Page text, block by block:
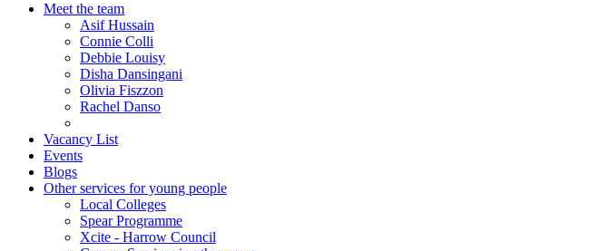
Meet the team
Asif Hussain
Connie Colli
Debbie Louisy
Disha Dansingani
Olivia Fiszzon
Rachel Danso
Vacancy List
Events
Blogs
Other services for young people
Local Colleges
Spear Programme
Xcite - Harrow Council